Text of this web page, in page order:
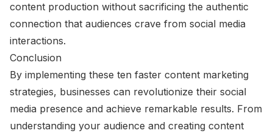
content production without sacrificing the authentic
connection that audiences crave from social media
interactions.
Conclusion
By implementing these ten faster content marketing
strategies, businesses can revolutionize their social
media presence and achieve remarkable results. From
understanding your audience and creating content